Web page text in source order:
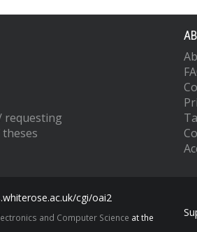
requesting
cgi/oai2
and Computer Science at the